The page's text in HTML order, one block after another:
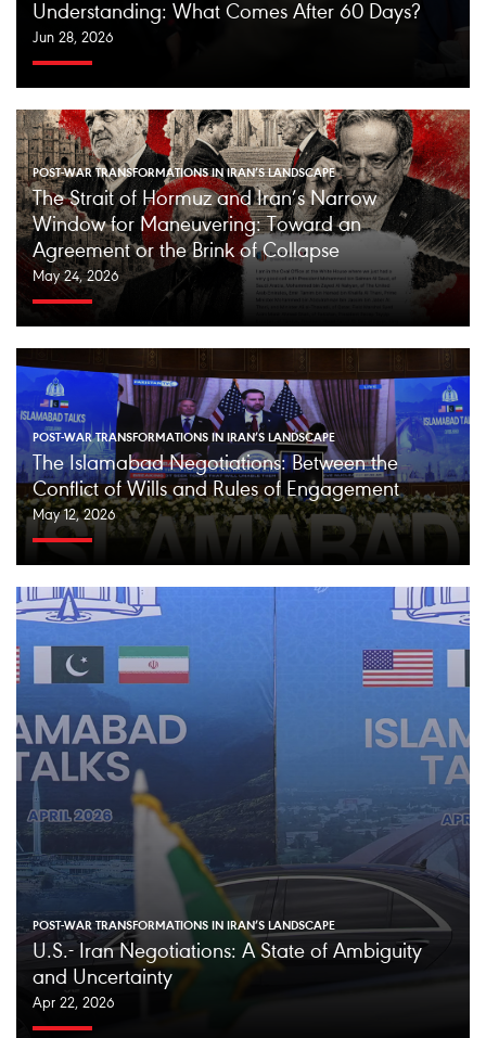
Understanding: What Comes After 60 Days?
Jun 28, 2026
POST-WAR TRANSFORMATIONS IN IRAN’S LANDSCAPE
The Strait of Hormuz and Iran’s Narrow
Window for Maneuvering: Toward an
Agreement or the Brink of Collapse
May 24, 2026
POST-WAR TRANSFORMATIONS IN IRAN’S LANDSCAPE
The Islamabad Negotiations: Between the
Conflict of Wills and Rules of Engagement
May 12, 2026
POST-WAR TRANSFORMATIONS IN IRAN’S LANDSCAPE
U.S.- Iran Negotiations: A State of Ambiguity
and Uncertainty
Apr 22, 2026